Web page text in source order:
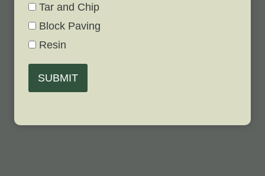
Tar and Chip
Block Paving
Resin
SUBMIT